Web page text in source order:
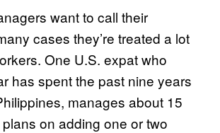
want to call their
cases they’re treated a lot
One U.S. expat who
has spent the past nine years
manages about 15
on adding one or two